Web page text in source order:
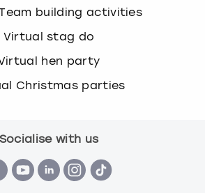
building activities
Virtual stag do
hen party
Christmas parties
Socialise with us